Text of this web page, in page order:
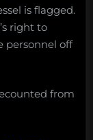
is flagged.
right to
personnel off
from